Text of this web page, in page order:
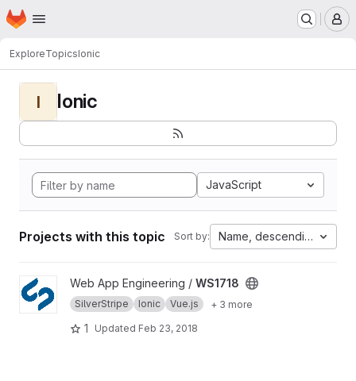
Skip to main content
Homepage
ExploreTopicsIonic
I Ionic
JavaScript
Projects with this topic Sort by: Name, descending
View WS1718 project
Web App Engineering / WS1718
SilverStripe Ionic Vue.js + 3 more
1 Updated Feb 23, 2018